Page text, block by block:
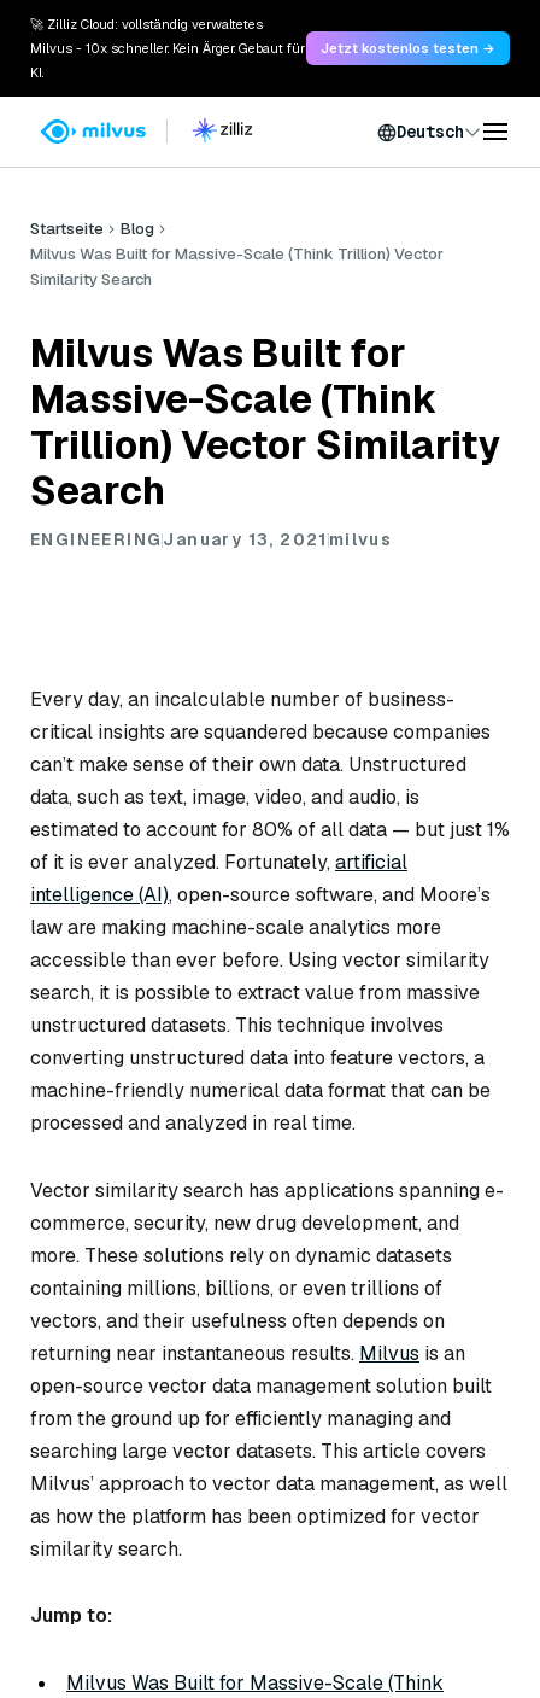
🚀 Zilliz Cloud: vollständig verwaltetes
Milvus - 10x schneller. Kein Ärger. Gebaut für
KI.
Jetzt kostenlos testen →
Deutsch
Startseite
Blog
Milvus Was Built for Massive-Scale (Think Trillion) Vector
Similarity Search
Milvus Was Built for
Massive-Scale (Think
Trillion) Vector Similarity
Search
ENGINEERINGJanuary 13, 2021 milvus
Every day, an incalculable number of business-
critical insights are squandered because companies
can’t make sense of their own data. Unstructured
data, such as text, image, video, and audio, is
estimated to account for 80% of all data — but just 1%
of it is ever analyzed. Fortunately,artificial
intelligence (AI), open-source software, and Moore’s
law are making machine-scale analytics more
accessible than ever before. Using vector similarity
search, it is possible to extract value from massive
unstructured datasets. This technique involves
converting unstructured data into feature vectors, a
machine-friendly numerical data format that can be
processed and analyzed in real time.
Vector similarity search has applications spanning e-
commerce, security, new drug development, and
more. These solutions rely on dynamic datasets
containing millions, billions, or even trillions of
vectors, and their usefulness often depends on
returning near instantaneous results. Milvus is an
open-source vector data management solution built
from the ground up for efficiently managing and
searching large vector datasets. This article covers
Milvus’ approach to vector data management, as well
as how the platform has been optimized for vector
similarity search.
Jump to:
Milvus Was Built for Massive-Scale (Think